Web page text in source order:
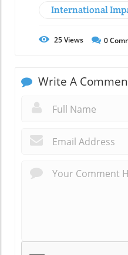
International
25Views 0
Write A